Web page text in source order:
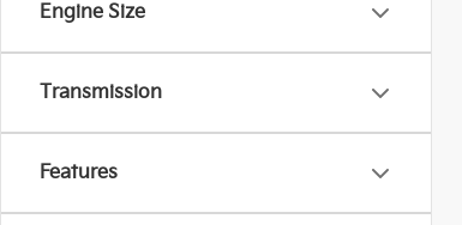
Engine Size
Transmission
Features